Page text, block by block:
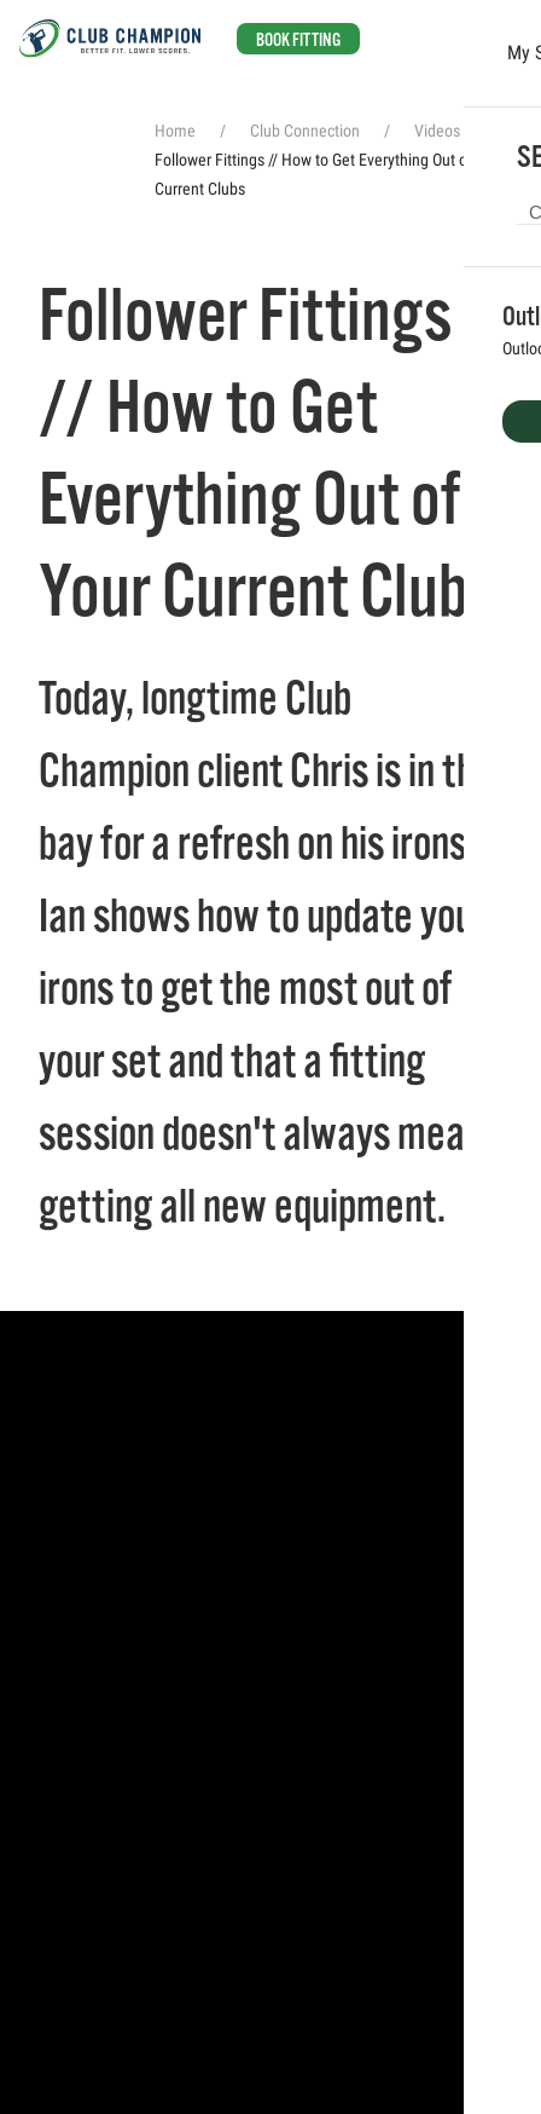
BOOK FITTING
My
Home Club Connection
Videos
Follower Fittings // How to Get Everything Out of Your
Current Clubs
Follower Fittings
// How to Get
Everything Out of
Your Current Clubs
Today, longtime Club
Champion client Chris is in the
bay for a refresh on his irons.
Ian shows how to update your
irons to get the most out of
your set and that a fitting
session doesn't always mean
getting all new equipment.